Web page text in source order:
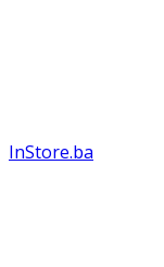
InStore.ba